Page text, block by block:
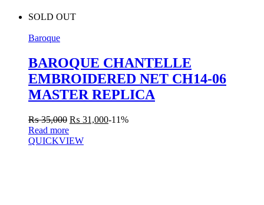
SOLD OUT
Baroque
BAROQUE CHANTELLE
EMBROIDERED NET CH14-06
MASTER REPLICA
₨35,000 ₨ 31,000-11%
Read more
QUICKVIEW